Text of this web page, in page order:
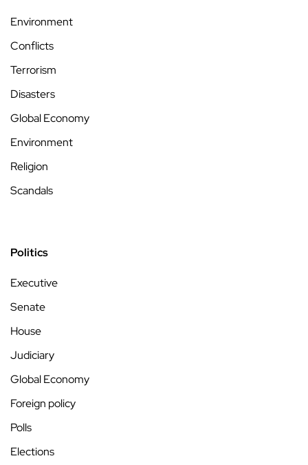
Environment
Conflicts
Terrorism
Disasters
Global Economy
Environment
Religion
Scandals
Politics
Executive
Senate
House
Judiciary
Global Economy
Foreign policy
Polls
Elections